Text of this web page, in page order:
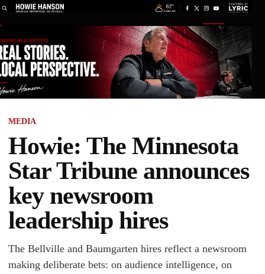
MEDIA
Howie: The Minnesota
Star Tribune announces
key newsroom
leadership hires
The Bellville and Baumgarten hires reflect a newsroom
making deliberate bets: on audience intelligence, on